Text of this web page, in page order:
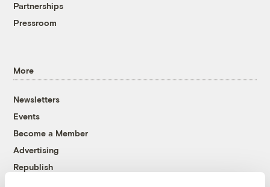
Partnerships
Pressroom
More
Newsletters
Events
Become a Member
Advertising
Republish